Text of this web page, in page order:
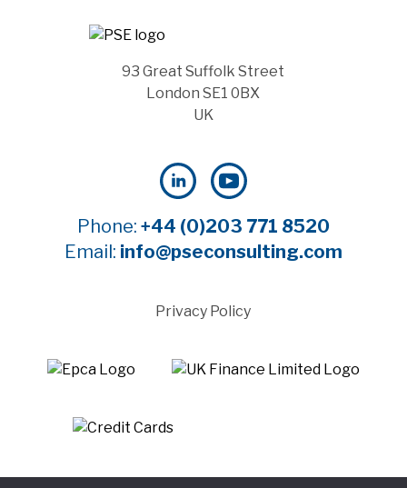
93 Great Suffolk Street
London SE1 0BX
UK
Phone: +44 (0)203 771 8520
Email: info@pseconsulting.com
Privacy Policy